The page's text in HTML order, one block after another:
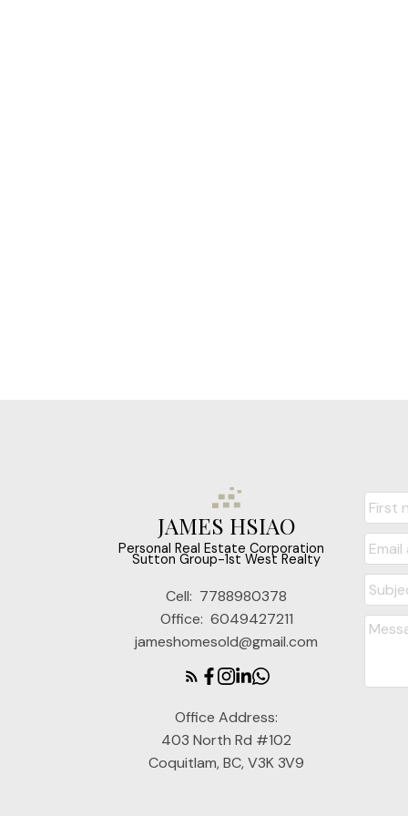
JAMES HSIAO
‎ ‎ ‎ ‎ ‎ Personal Real Estate Corporation ‎ ‎ ‎ ‎ ‎ ‎ ‎
Sutton Group-1st West Realty
Cell: 7788980378
Office: 6049427211
jameshomesold@gmail.com
Office Address:
403 North Rd #102
Coquitlam, BC, V3K 3V9